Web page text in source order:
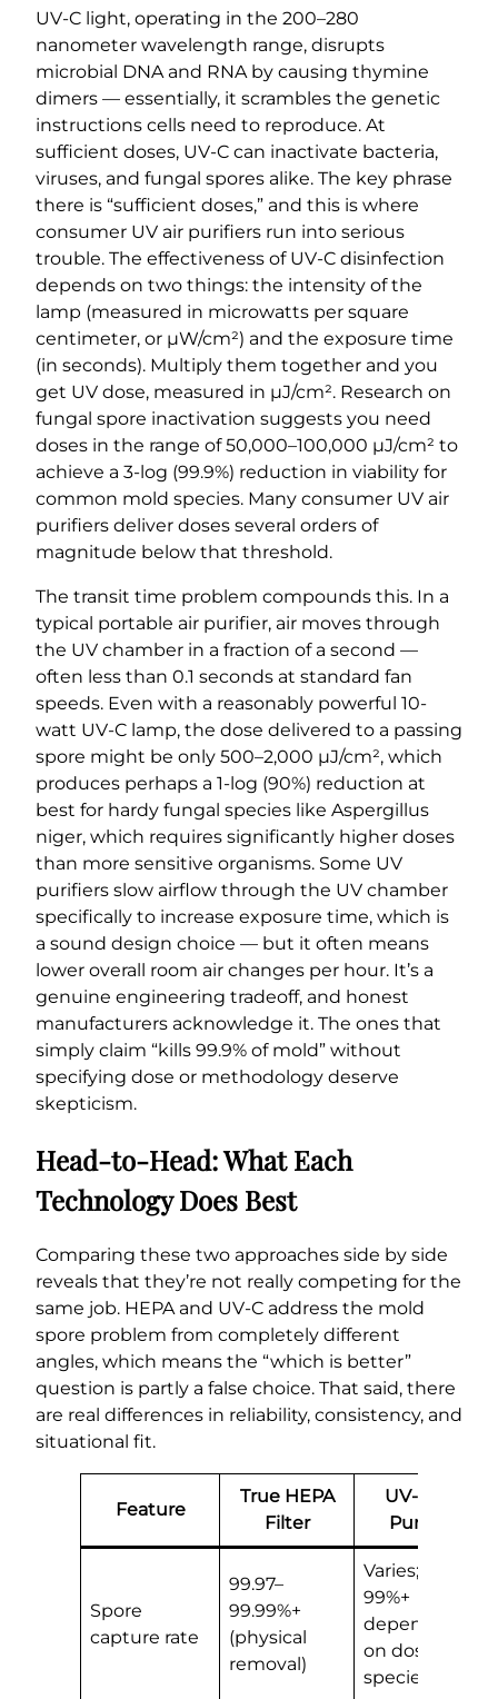
UV-C light, operating in the 200–280
nanometer wavelength range, disrupts
microbial DNA and RNA by causing thymine
dimers — essentially, it scrambles the genetic
instructions cells need to reproduce. At
sufficient doses, UV-C can inactivate bacteria,
viruses, and fungal spores alike. The key phrase
there is “sufficient doses,” and this is where
consumer UV air purifiers run into serious
trouble. The effectiveness of UV-C disinfection
depends on two things: the intensity of the
lamp (measured in microwatts per square
centimeter, or µW/cm²) and the exposure time
(in seconds). Multiply them together and you
get UV dose, measured in µJ/cm². Research on
fungal spore inactivation suggests you need
doses in the range of 50,000–100,000 µJ/cm² to
achieve a 3-log (99.9%) reduction in viability for
common mold species. Many consumer UV air
purifiers deliver doses several orders of
magnitude below that threshold.
The transit time problem compounds this. In a
typical portable air purifier, air moves through
the UV chamber in a fraction of a second —
often less than 0.1 seconds at standard fan
speeds. Even with a reasonably powerful 10-
watt UV-C lamp, the dose delivered to a passing
spore might be only 500–2,000 µJ/cm², which
produces perhaps a 1-log (90%) reduction at
best for hardy fungal species like Aspergillus
niger, which requires significantly higher doses
than more sensitive organisms. Some UV
purifiers slow airflow through the UV chamber
specifically to increase exposure time, which is
a sound design choice — but it often means
lower overall room air changes per hour. It’s a
genuine engineering tradeoff, and honest
manufacturers acknowledge it. The ones that
simply claim “kills 99.9% of mold” without
specifying dose or methodology deserve
skepticism.
Head-to-Head: What Each
Technology Does Best
Comparing these two approaches side by side
reveals that they’re not really competing for the
same job. HEPA and UV-C address the mold
spore problem from completely different
angles, which means the “which is better”
question is partly a false choice. That said, there
are real differences in reliability, consistency, and
situational fit.
Feature
True HEPA
Filter
UV-C Air
Purifier
Spore
capture rate
99.97–
99.99%+
(physical
removal)
Varies; 50–
99%+
depending
on dose and
species